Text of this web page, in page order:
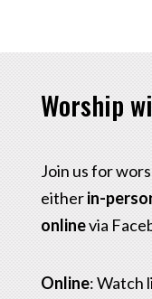
Worship
Join us for
eitherin-
onlinevia
Online: Watch